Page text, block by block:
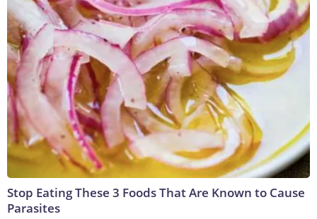
Stop Eating These 3 Foods That Are Known to Cause
Parasites